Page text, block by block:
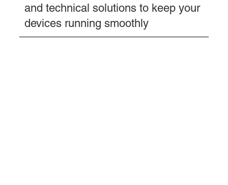
and technical solutions to keep your
devices running smoothly